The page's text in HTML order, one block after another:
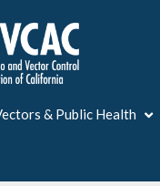
& Public Health